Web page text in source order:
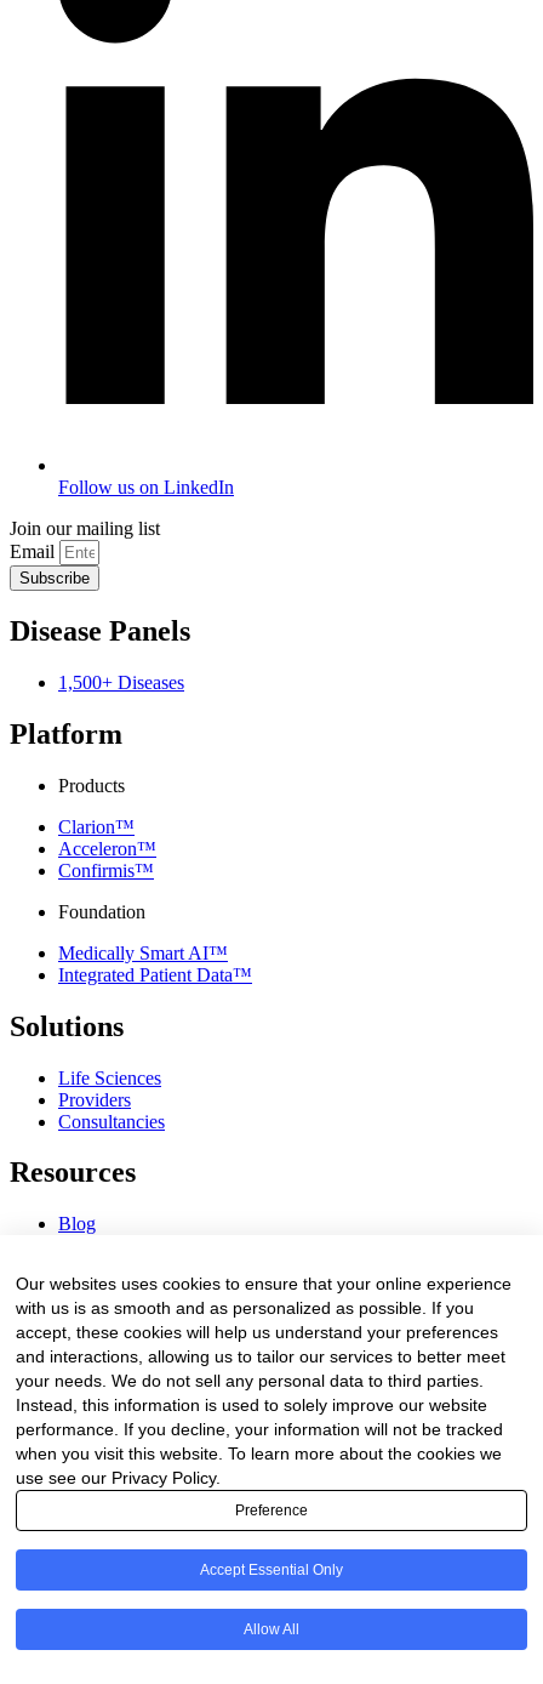
Follow us on LinkedIn
Join our mailing list
Email
Subscribe
Disease Panels
1,500+ Diseases
Platform
Products
Clarion™
Acceleron™
Confirmis™
Foundation
Medically Smart AI™
Integrated Patient Data™
Solutions
Life Sciences
Providers
Consultancies
Resources
Blog
Procurement Center
Company
About Us
Contact Us
Legal
Our websites uses cookies to ensure that your online experience
with us is as smooth and as personalized as possible. If you
accept, these cookies will help us understand your preferences
and interactions, allowing us to tailor our services to better meet
your needs. We do not sell any personal data to third parties.
Instead, this information is used to solely improve our website
performance. If you decline, your information will not be tracked
when you visit this website. To learn more about the cookies we
use see our Privacy Policy.
Preference
Accept Essential Only
Allow All